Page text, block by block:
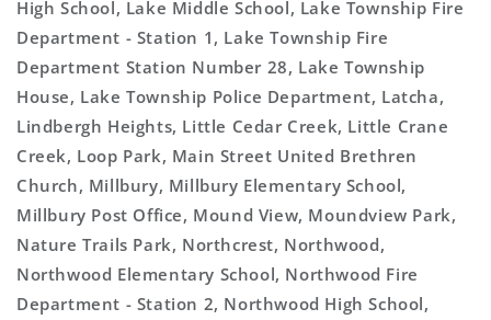
High School, Lake Middle School, Lake Township Fire
Department - Station 1, Lake Township Fire
Department Station Number 28, Lake Township
House, Lake Township Police Department, Latcha,
Lindbergh Heights, Little Cedar Creek, Little Crane
Creek, Loop Park, Main Street United Brethren
Church, Millbury, Millbury Elementary School,
Millbury Post Office, Mound View, Moundview Park,
Nature Trails Park, Northcrest, Northwood,
Northwood Elementary School, Northwood Fire
Department - Station 2, Northwood High School,